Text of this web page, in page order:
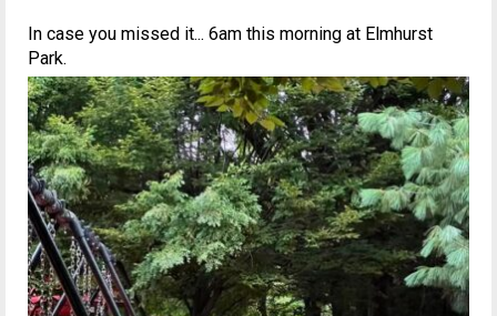
In case you missed it... 6am this morning at Elmhurst
Park.